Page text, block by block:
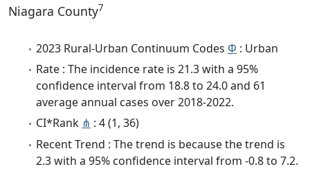
Niagara County7
2023 Rural-Urban Continuum Codes Φ : Urban
Rate : The incidence rate is 21.3 with a 95%
confidence interval from 18.8 to 24.0 and 61
average annual cases over 2018-2022.
CI*Rank ⋔ : 4 (1, 36)
Recent Trend : The trend is because the trend is
2.3 with a 95% confidence interval from -0.8 to 7.2.